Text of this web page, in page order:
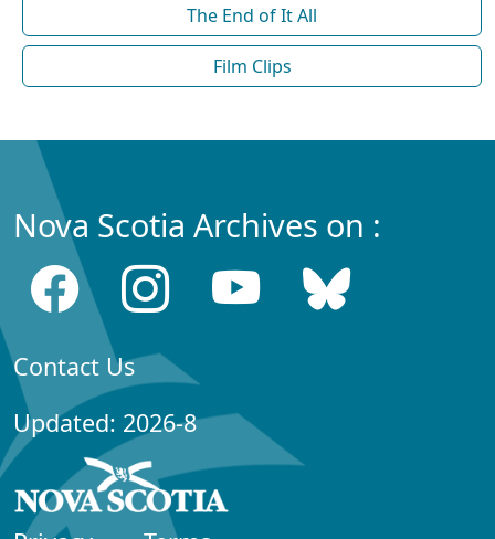
The End of It All
Film Clips
Nova Scotia Archives on :
Contact Us
Updated: 2026-8